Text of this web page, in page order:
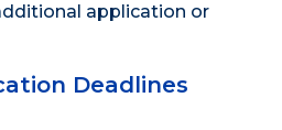
application or
Deadlines